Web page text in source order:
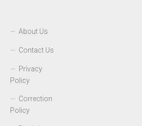
About Us
Contact Us
Privacy
Policy
Correction
Policy